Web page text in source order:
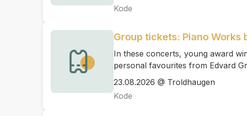
Kode
Group tickets: Piano Works
In these concerts, young award
personal favourites from Edvard
23.08.2026 @ Troldhaugen
Kode